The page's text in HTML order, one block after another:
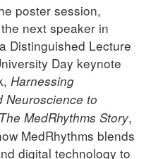
poster session,
next speaker in
Distinguished Lecture
Day keynote
Harnessing
Neuroscience to
MedRhythms Story,
MedRhythms blends
digital technology to